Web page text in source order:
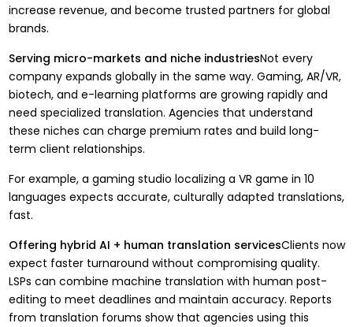
increase revenue, and become trusted partners for global
brands.
Serving micro-markets and niche industriesNot every
company expands globally in the same way. Gaming, AR/VR,
biotech, and e-learning platforms are growing rapidly and
need specialized translation. Agencies that understand
these niches can charge premium rates and build long-
term client relationships.
For example, a gaming studio localizing a VR game in 10
languages expects accurate, culturally adapted translations,
fast.
Offering hybrid AI + human translation servicesClients now
expect faster turnaround without compromising quality.
LSPs can combine machine translation with human post-
editing to meet deadlines and maintain accuracy. Reports
from translation forums show that agencies using this